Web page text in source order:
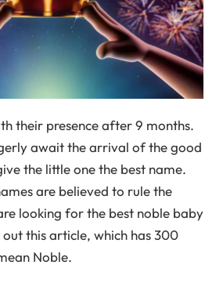
their presence after 9 months.
await the arrival of the good
the little one the best name.
are believed to rule the
looking for the best noble baby
out this article, which has 300
Noble.